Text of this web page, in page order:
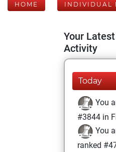
HOME INDIVIDUAL
Your
Activity
Today
You
#3844 in
You
ranked